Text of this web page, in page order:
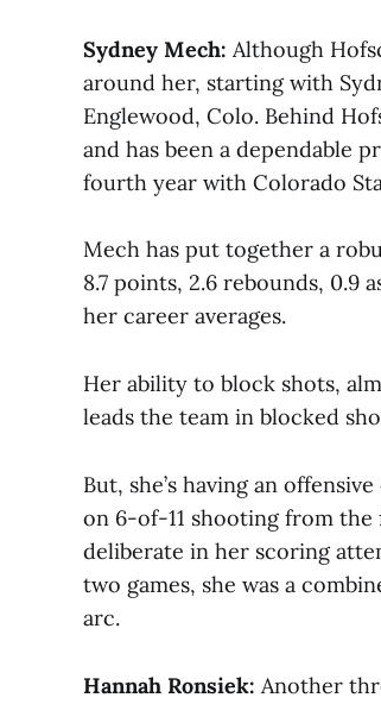
Sydney Mech: Although
around her, starting with
Englewood, Colo. Behind
and has been a dependable
fourth year with Colorado
Mech has put together a
8.7 points, 2.6 rebounds, 0.9
her career averages.
Her ability to block shots,
leads the team in blocked
But, she’s having an
on 6-of-11 shooting from the
deliberate in her scoring
two games, she was a
arc.
Hannah Ronsiek: Another